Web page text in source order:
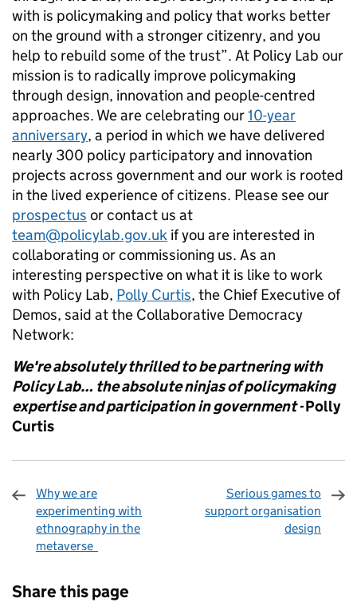
with is policymaking and policy that works better
on the ground with a stronger citizenry, and you
help to rebuild some of the trust”. At Policy Lab our
mission is to radically improve policymaking
through design, innovation and people-centred
approaches. We are celebrating our10-year
anniversary, a period in which we have delivered
nearly 300 policy participatory and innovation
projects across government and our work is rooted
in the lived experience of citizens. Please see our
prospectus or contact us at
team@policylab.gov.uk if you are interested in
collaborating or commissioning us. As an
interesting perspective on what it is like to work
with Policy Lab, Polly Curtis, the Chief Executive of
Demos, said at the Collaborative Democracy
Network:
We're absolutely thrilled to be partnering with
Policy Lab… the absolute ninjas of policymaking
expertise and participation in government -Polly
Curtis
Why we are
experimenting with
ethnography in the
metaverse
Serious games to
support organisation
design
Share this page